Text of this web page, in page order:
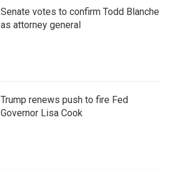
Senate votes to confirm Todd Blanche
as attorney general
Trump renews push to fire Fed
Governor Lisa Cook